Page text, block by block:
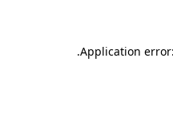
Application
.